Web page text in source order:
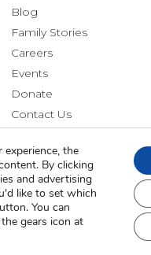
Blog
Family Stories
Careers
Events
Donate
Contact Us
the
By clicking
and advertising
like to set which
You can
gears icon at